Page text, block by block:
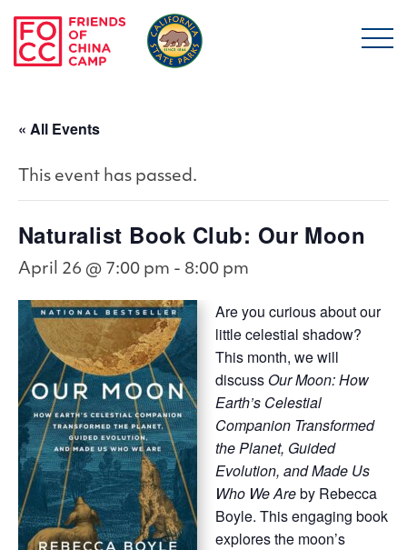
Skip to main content
« All Events
This event has passed.
Naturalist Book Club: Our Moon
April 26 @ 7:00 pm - 8:00 pm
Are you curious about our
little celestial shadow?
This month, we will
discuss Our Moon: How
Earth’s Celestial
Companion Transformed
the Planet, Guided
Evolution, and Made Us
Who We Areby Rebecca
Boyle. This engaging book
explores the moon’s